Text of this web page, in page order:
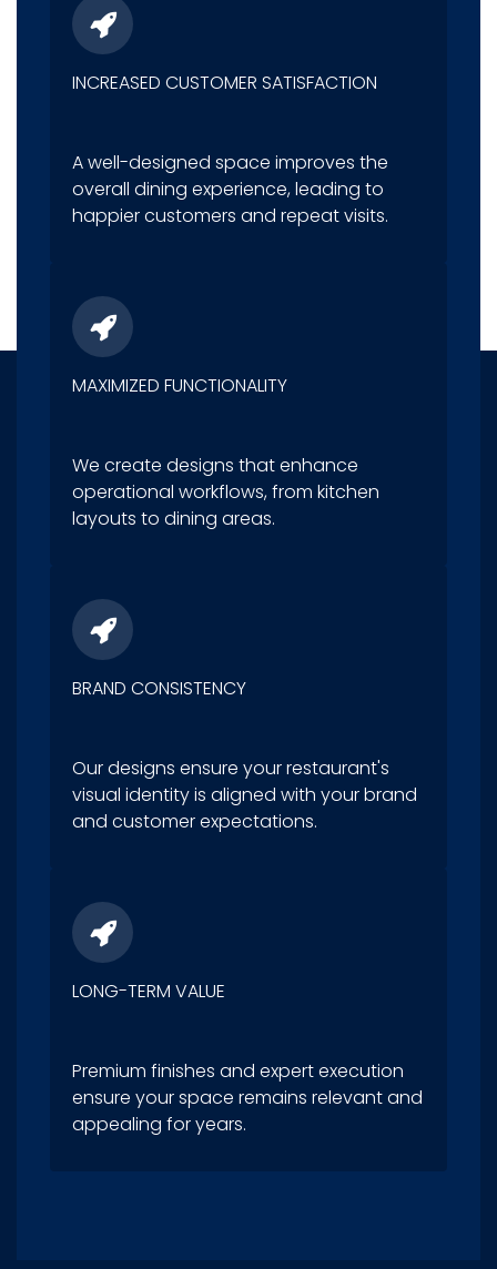
INCREASED CUSTOMER SATISFACTION
A well-designed space improves the
overall dining experience, leading to
happier customers and repeat visits.
MAXIMIZED FUNCTIONALITY
We create designs that enhance
operational workflows, from kitchen
layouts to dining areas.
BRAND CONSISTENCY
Our designs ensure your restaurant's
visual identity is aligned with your brand
and customer expectations.
LONG-TERM VALUE
Premium finishes and expert execution
ensure your space remains relevant and
appealing for years.